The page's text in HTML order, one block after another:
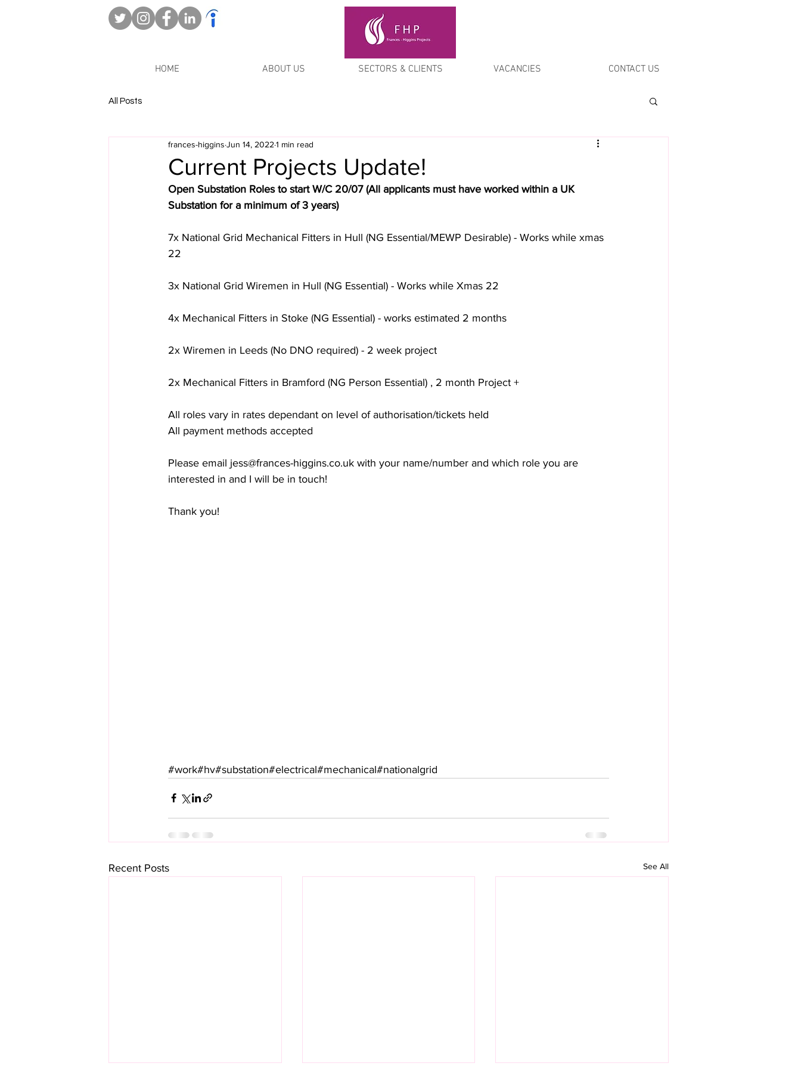
HOME ABOUT US SECTORS & CLIENTS VACANCIES CONTACT US
All Posts
Current Projects Update!
frances-higgins Jun 14, 2022 1 min read
Open Substation Roles to start W/C 20/07 (All applicants must have worked within a UK
Substation for a minimum of 3 years)
7x National Grid Mechanical Fitters in Hull (NG Essential/MEWP Desirable) - Works while xmas
22
3x National Grid Wiremen in Hull (NG Essential) - Works while Xmas 22
4x Mechanical Fitters in Stoke (NG Essential) - works estimated 2 months
2x Wiremen in Leeds (No DNO required) - 2 week project
2x Mechanical Fitters in Bramford (NG Person Essential) , 2 month Project +
All roles vary in rates dependant on level of authorisation/tickets held
All payment methods accepted
Please email jess@frances-higgins.co.uk with your name/number and which role you are
interested in and I will be in touch!
Thank you!
#work#hv#substation#electrical#mechanical#nationalgrid
Recent Posts See All